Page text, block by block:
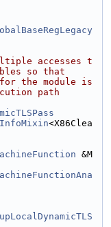
accesses t
so that
the module is
path
<X86Clea
&M